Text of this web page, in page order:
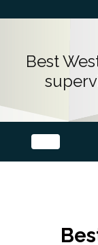
Best